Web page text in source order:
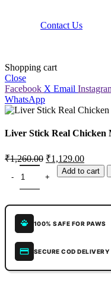
Contact Us
Shopping cart
Close
Facebook X Email
WhatsApp
Liver Stick Real Chicken
₹1,260.00 ₹1,129.00
Add to cart
100% SAFE FOR PAWS
SECURE COD DELIVERY